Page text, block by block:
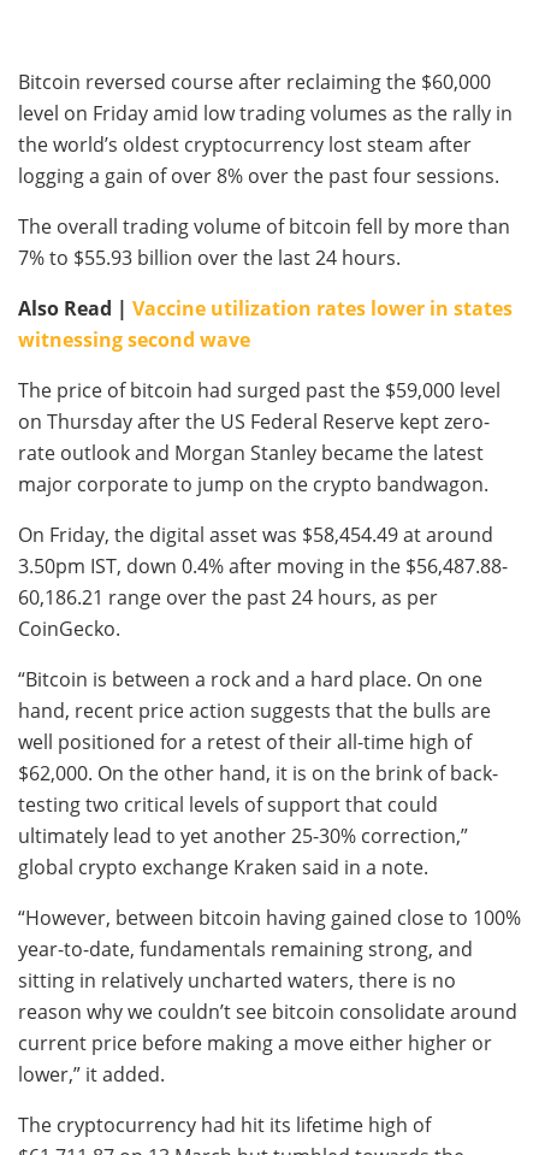
Bitcoin reversed course after reclaiming the $60,000
level on Friday amid low trading volumes as the rally in
the world’s oldest cryptocurrency lost steam after
logging a gain of over 8% over the past four sessions.
The overall trading volume of bitcoin fell by more than
7% to $55.93 billion over the last 24 hours.
Also Read | Vaccine utilization rates lower in states
witnessing second wave
The price of bitcoin had surged past the $59,000 level
on Thursday after the US Federal Reserve kept zero-
rate outlook and Morgan Stanley became the latest
major corporate to jump on the crypto bandwagon.
On Friday, the digital asset was $58,454.49 at around
3.50pm IST, down 0.4% after moving in the $56,487.88-
60,186.21 range over the past 24 hours, as per
CoinGecko.
“Bitcoin is between a rock and a hard place. On one
hand, recent price action suggests that the bulls are
well positioned for a retest of their all-time high of
$62,000. On the other hand, it is on the brink of back-
testing two critical levels of support that could
ultimately lead to yet another 25-30% correction,”
global crypto exchange Kraken said in a note.
“However, between bitcoin having gained close to 100%
year-to-date, fundamentals remaining strong, and
sitting in relatively uncharted waters, there is no
reason why we couldn’t see bitcoin consolidate around
current price before making a move either higher or
lower,” it added.
The cryptocurrency had hit its lifetime high of